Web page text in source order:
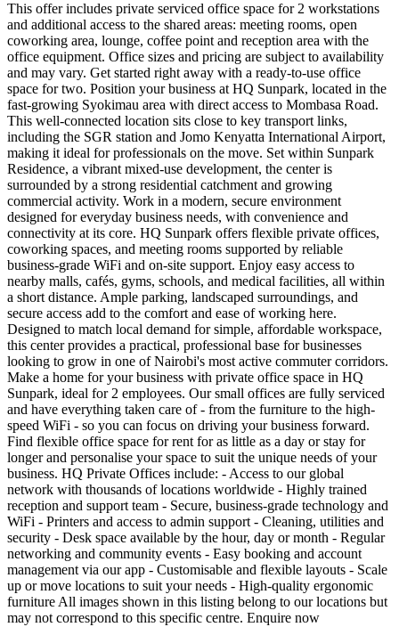
This offer includes private serviced office space for 2 workstations
and additional access to the shared areas: meeting rooms, open
coworking area, lounge, coffee point and reception area with the
office equipment. Office sizes and pricing are subject to availability
and may vary. Get started right away with a ready-to-use office
space for two. Position your business at HQ Sunpark, located in the
fast-growing Syokimau area with direct access to Mombasa Road.
This well-connected location sits close to key transport links,
including the SGR station and Jomo Kenyatta International Airport,
making it ideal for professionals on the move. Set within Sunpark
Residence, a vibrant mixed-use development, the center is
surrounded by a strong residential catchment and growing
commercial activity. Work in a modern, secure environment
designed for everyday business needs, with convenience and
connectivity at its core. HQ Sunpark offers flexible private offices,
coworking spaces, and meeting rooms supported by reliable
business-grade WiFi and on-site support. Enjoy easy access to
nearby malls, cafés, gyms, schools, and medical facilities, all within
a short distance. Ample parking, landscaped surroundings, and
secure access add to the comfort and ease of working here.
Designed to match local demand for simple, affordable workspace,
this center provides a practical, professional base for businesses
looking to grow in one of Nairobi's most active commuter corridors.
Make a home for your business with private office space in HQ
Sunpark, ideal for 2 employees. Our small offices are fully serviced
and have everything taken care of - from the furniture to the high-
speed WiFi - so you can focus on driving your business forward.
Find flexible office space for rent for as little as a day or stay for
longer and personalise your space to suit the unique needs of your
business. HQ Private Offices include: - Access to our global
network with thousands of locations worldwide - Highly trained
reception and support team - Secure, business-grade technology and
WiFi - Printers and access to admin support - Cleaning, utilities and
security - Desk space available by the hour, day or month - Regular
networking and community events - Easy booking and account
management via our app - Customisable and flexible layouts - Scale
up or move locations to suit your needs - High-quality ergonomic
furniture All images shown in this listing belong to our locations but
may not correspond to this specific centre. Enquire now